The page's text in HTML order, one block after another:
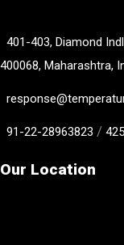
401-403, Diamond
400068, Maharashtra,
91-22-28963823 /
Our Location